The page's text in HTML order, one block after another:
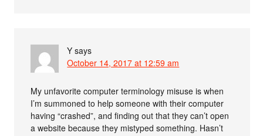
Y says
October 14, 2017 at 12:59 am
My unfavorite computer terminology misuse is when
I’m summoned to help someone with their computer
having “crashed”, and finding out that they can’t open
a website because they mistyped something. Hasn’t